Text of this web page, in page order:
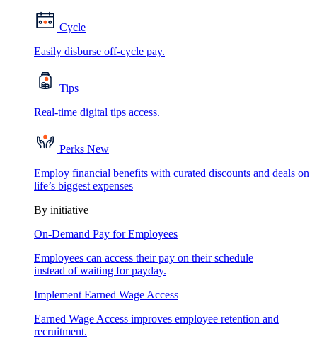
Cycle
Easily disburse off-cycle pay.
Tips
Real-time digital tips access.
Perks New
Employ financial benefits with curated discounts and deals on
life’s biggest expenses
By initiative
On-Demand Pay for Employees
Employees can access their pay on their schedule
instead of waiting for payday.
Implement Earned Wage Access
Earned Wage Access improves employee retention and
recruitment.